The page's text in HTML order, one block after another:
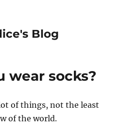
Blog
wear socks?
of things, not the least
of the world.